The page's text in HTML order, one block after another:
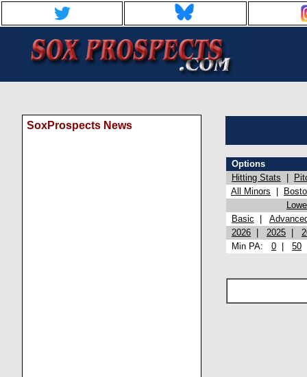
SoxProspects News
Options
Hitting Stats
All Minors
Basic
2026
2025
Min PA: 0 50